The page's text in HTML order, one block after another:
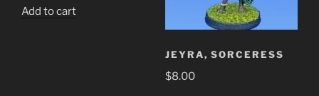
Add to cart
JEYRA, SORCERESS
$8.00